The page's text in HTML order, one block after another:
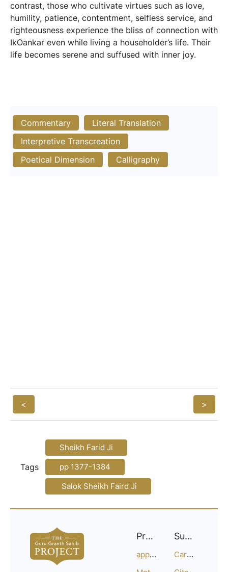
contrast, those who cultivate virtues such as love,
humility, patience, contentment, selfless service, and
righteousness experience the bliss of connection with
IkOankar even while living a householder’s life. Their
life becomes serene and suffused with inner joy.
Commentary
Literal Translation
Interpretive Transcreation
Poetical Dimension
Calligraphy
< >
Tags
Sheikh Farid Ji
pp 1377-1384
Salok Sheikh Faird Ji
Project
approach
Support
Careers